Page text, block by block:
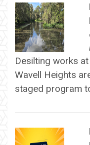
Desilting works
Wavell Heights
staged program